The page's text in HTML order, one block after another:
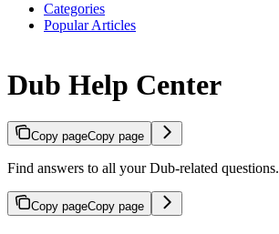
Categories
Popular Articles
Dub Help Center
Copy pageCopy page
Find answers to all your Dub-related questions.
Copy pageCopy page